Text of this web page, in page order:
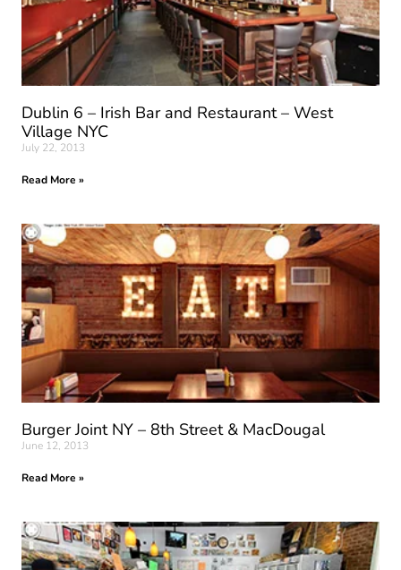
Dublin 6 – Irish Bar and Restaurant – West
Village NYC
July 22, 2013
Read More »
Burger Joint NY – 8th Street & MacDougal
June 12, 2013
Read More »